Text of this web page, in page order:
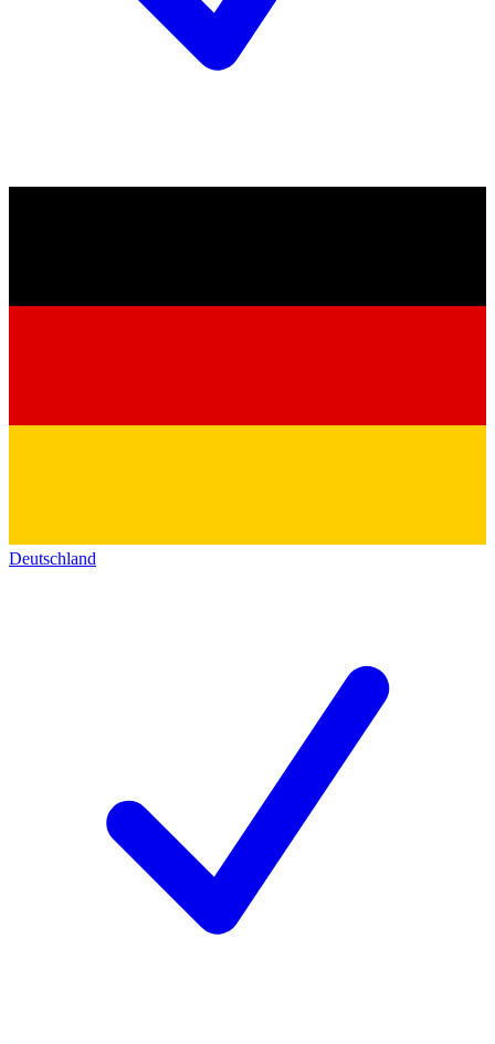
Deutschland